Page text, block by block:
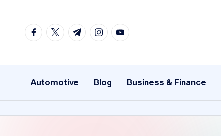
facebook.com
twitter.com
t.me instagram.com
youtube.com
Automotive Blog Business & Finance